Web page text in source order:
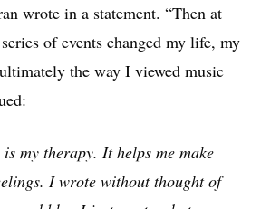
wrote in a statement. “Then at
of events changed my life, my
the way I viewed music
my therapy. It helps me make
I wrote without thought of